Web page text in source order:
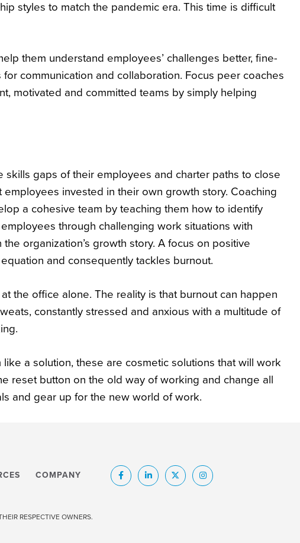
styles to match the pandemic era. This time is difficult
them understand employees’ challenges better, fine-
communication and collaboration. Focus peer coaches
motivated and committed teams by simply helping
gaps of their employees and charter paths to close
invested in their own growth story. Coaching
a cohesive team by teaching them how to identify
through challenging work situations with
organization’s growth story. A focus on positive
and consequently tackles burnout.
the office alone. The reality is that burnout can happen
constantly stressed and anxious with a multitude of
a solution, these are cosmetic solutions that will work
reset button on the old way of working and change all
and gear up for the new world of work.
COMPANY
RESPECTIVE OWNERS.